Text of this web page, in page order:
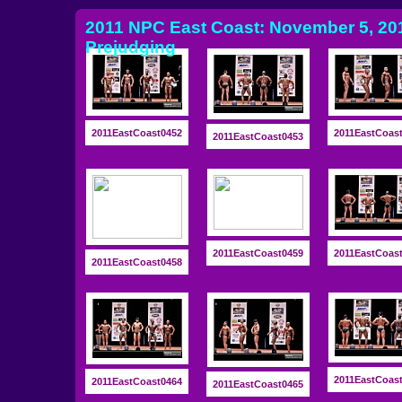
2011 NPC East Coast: November 5,
Prejudging
2011EastCoast0452 2011EastCoast0453
2011EastCoast0458
2011EastCoast0459
2011EastCoast0464 2011EastCoast0465